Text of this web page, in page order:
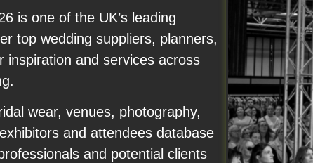
is one of the UK’s leading
top wedding suppliers, planners,
inspiration and services across
wear, venues, photography,
and attendees database
and potential clients